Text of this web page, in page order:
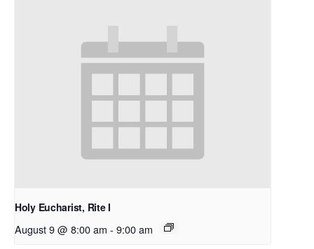
Holy Eucharist, Rite I
August 9 @ 8:00 am - 9:00 am